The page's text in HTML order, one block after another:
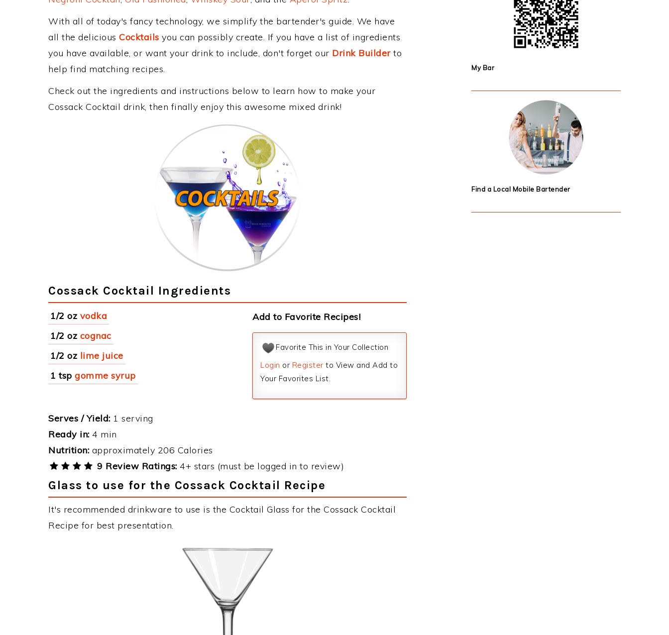
With all of today's fancy technology, we simplify the bartender's guide. We have
all the delicious Cocktails you can possibly create. If you have a list of ingredients
you have available, or want your drink to include, don't forget our Drink Builderto
help find matching recipes.
Check out the ingredients and instructions below to learn how to make your
Cossack Cocktail drink, then finally enjoy this awesome mixed drink!
Cossack Cocktail Ingredients
1/2 oz vodka
1/2 oz cognac
1/2 oz lime juice
1 tsp gomme syrup
Add to Favorite Recipes!
Favorite This in Your Collection
Login or Register to View and Add to
Your Favorites List.
Serves / Yield: 1 serving
Ready in: 4 min
Nutrition: approximately 206 Calories
9 Review Ratings: 4+ stars (must be logged in to review)
Glass to use for the Cossack Cocktail Recipe
It's recommended drinkware to use is the Cocktail Glass for the Cossack Cocktail
Recipe for best presentation.
My Bar
Find a Local Mobile Bartender